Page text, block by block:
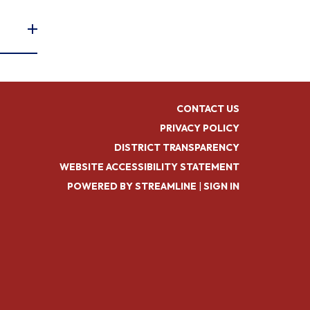
CONTACT US
PRIVACY POLICY
DISTRICT TRANSPARENCY
WEBSITE ACCESSIBILITY STATEMENT
POWERED BY STREAMLINE | SIGN IN